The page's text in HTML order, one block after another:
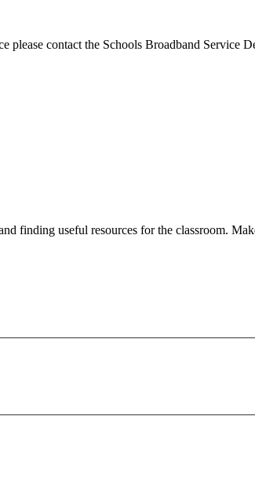
please contact the Schools Broadband Service
finding useful resources for the classroom.